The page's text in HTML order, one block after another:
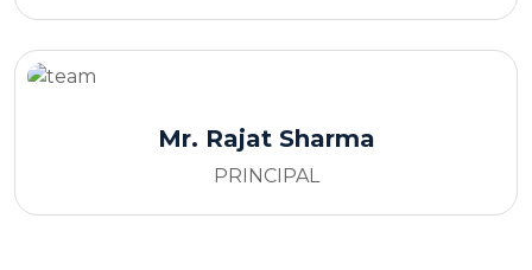
Mr. Rajat Sharma
PRINCIPAL